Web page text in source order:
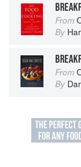
From
By
From
By